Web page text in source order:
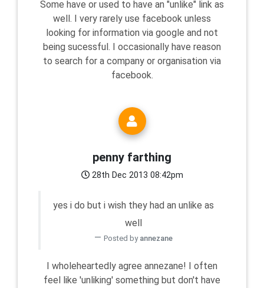
Some have or used to have an "unlike" link as
well. I very rarely use facebook unless
looking for information via google and not
being sucessful. I occasionally have reason
to search for a company or organisation via
facebook.
penny farthing
28th Dec 2013 08:42pm
yes i do but i wish they had an unlike as
well
Posted by annezane
I wholeheartedly agree annezane! I often
feel like 'unliking' something but don't have